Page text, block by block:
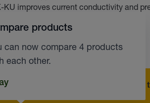
KU improves current conductivity and
Add
products
can now compare 4 products
each other.